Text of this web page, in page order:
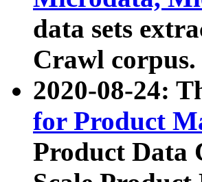
data sets
Crawl corpus.
2020-08-24:
for Product
Product Data